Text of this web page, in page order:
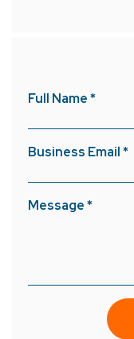
Full Name *
Business Email *
Message *